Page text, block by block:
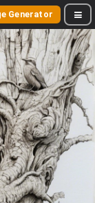
Generator